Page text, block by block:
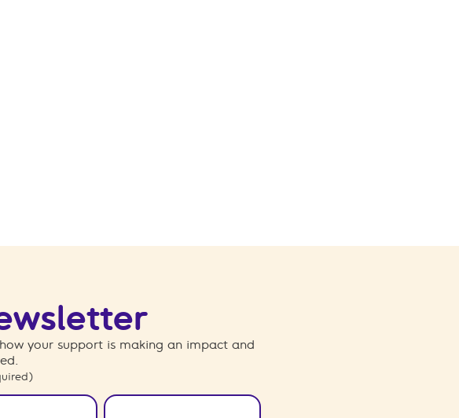
your support is making an impact and